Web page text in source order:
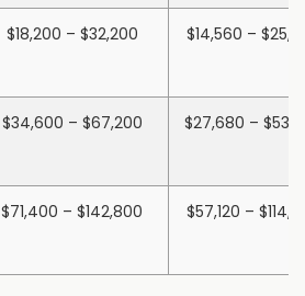
$18,200 – $32,200 $14,560 –
$34,600 – $67,200 $27,680 –
$71,400 – $142,800 $57,120 –